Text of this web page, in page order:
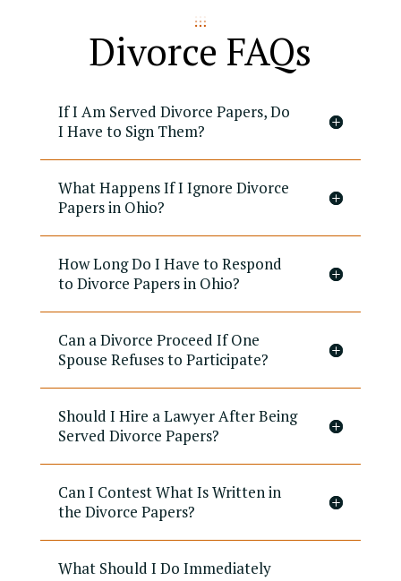
Divorce FAQs
If I Am Served Divorce Papers, Do
I Have to Sign Them?
What Happens If I Ignore Divorce
Papers in Ohio?
How Long Do I Have to Respond
to Divorce Papers in Ohio?
Can a Divorce Proceed If One
Spouse Refuses to Participate?
Should I Hire a Lawyer After Being
Served Divorce Papers?
Can I Contest What Is Written in
the Divorce Papers?
What Should I Do Immediately